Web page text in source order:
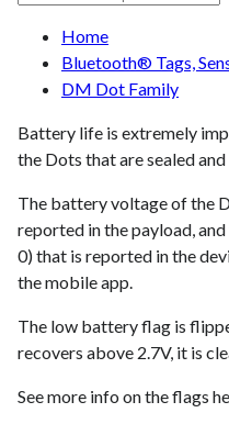
Home
Bluetooth® Tags,
DM Dot Family
Battery life is extremely
the Dots that are sealed and
The battery voltage of the
reported in the payload,
0) that is reported in the
the mobile app.
The low battery flag is
recovers above 2.7V, it is
See more info on the flags